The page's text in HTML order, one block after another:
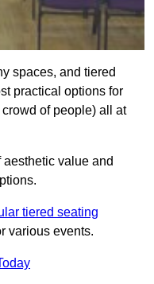
spaces, and tiered
practical options for
of people) all at
aesthetic value and
tiered seating
various events.